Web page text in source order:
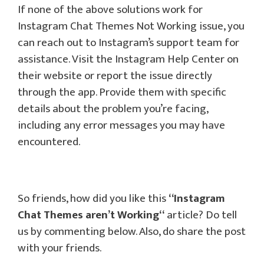
If none of the above solutions work for
Instagram Chat Themes Not Working issue, you
can reach out to Instagram’s support team for
assistance. Visit the Instagram Help Center on
their website or report the issue directly
through the app. Provide them with specific
details about the problem you’re facing,
including any error messages you may have
encountered.
So friends, how did you like this“Instagram
Chat Themes aren’t Working“article? Do tell
us by commenting below. Also, do share the post
with your friends.